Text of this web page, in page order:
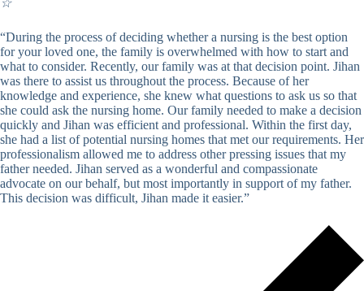
☆
“During the process of deciding whether a nursing is the best option
for your loved one, the family is overwhelmed with how to start and
what to consider. Recently, our family was at that decision point. Jihan
was there to assist us throughout the process. Because of her
knowledge and experience, she knew what questions to ask us so that
she could ask the nursing home. Our family needed to make a decision
quickly and Jihan was efficient and professional. Within the first day,
she had a list of potential nursing homes that met our requirements. Her
professionalism allowed me to address other pressing issues that my
father needed. Jihan served as a wonderful and compassionate
advocate on our behalf, but most importantly in support of my father.
This decision was difficult, Jihan made it easier.”